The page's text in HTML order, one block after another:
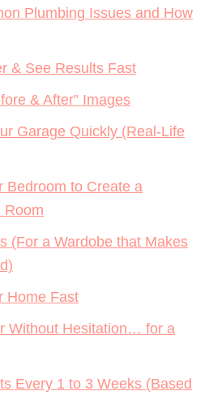
Plumbing Issues and How
& See Results Fast
& After” Images
Garage Quickly (Real-Life
Bedroom to Create a
Room
(For a Wardobe that Makes
Home Fast
Without Hesitation… for a
Every 1 to 3 Weeks (Based